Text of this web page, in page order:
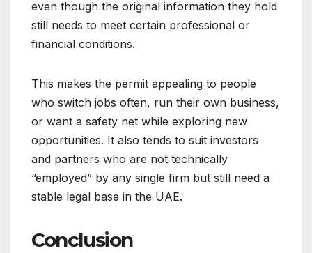
even though the original information they hold
still needs to meet certain professional or
financial conditions.
This makes the permit appealing to people
who switch jobs often, run their own business,
or want a safety net while exploring new
opportunities. It also tends to suit investors
and partners who are not technically
“employed” by any single firm but still need a
stable legal base in the UAE.
Conclusion